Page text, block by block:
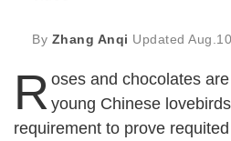
By Zhang Anqi Updated Aug.10
R oses and chocolates
young Chinese
requirement to prove